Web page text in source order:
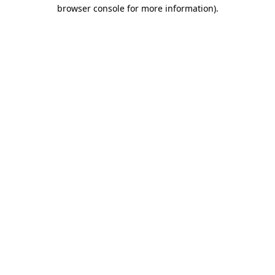
browser console for more information).